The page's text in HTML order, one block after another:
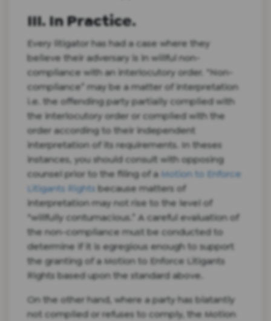
III. In Practice.
Every litigator has had a case where they
believe their adversary is in willful non-
compliance with an interlocutory order. “Non-
compliance” may be a matter of interpretation
i.e. the offending party partially complied with
the interlocutory order or complied with the
order according to their independent
interpretation of its requirements. In theses
instances, you should consult with opposing
counsel prior to the filing of aMotion to Enforce
Litigants Rights because matters of
interpretation may not rise to the level of
“willfully contumacious.” A careful evaluation of
the non-compliance must be conducted to
determine if it is egregious enough to support
the granting of a Motion to Enforce Litigants
Rights based upon the standard above.
On the other hand, where a party has blatantly
not complied or refuses to comply, the Motion